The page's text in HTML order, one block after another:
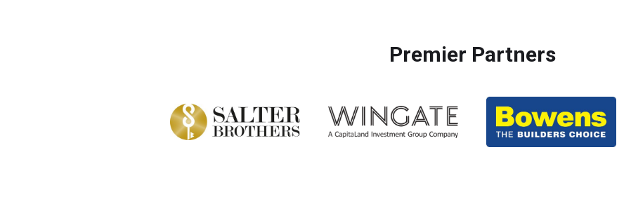
Premier Partners